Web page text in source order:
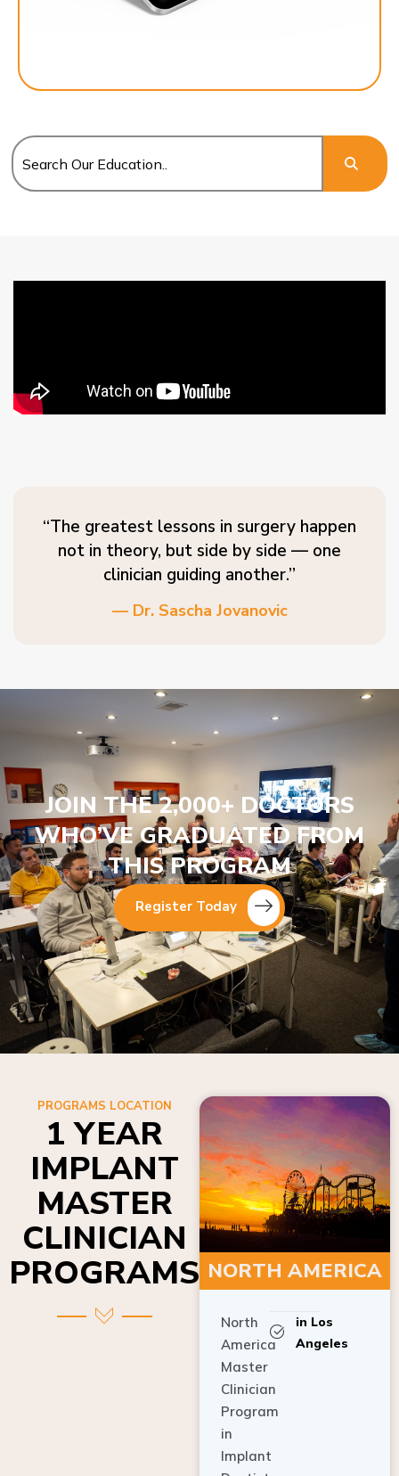
“The greatest lessons in surgery happen
not in theory, but side by side — one
clinician guiding another.”
— Dr. Sascha Jovanovic
JOIN THE 2,000+ DOCTORS
WHO’VE GRADUATED FROM
THIS PROGRAM
Register Today
PROGRAMS LOCATION
1 YEAR
IMPLANT
MASTER
CLINICIAN
PROGRAMS NORTH AMERICA
North
America
Master
Clinician
Program
in
Implant
in Los
Angeles